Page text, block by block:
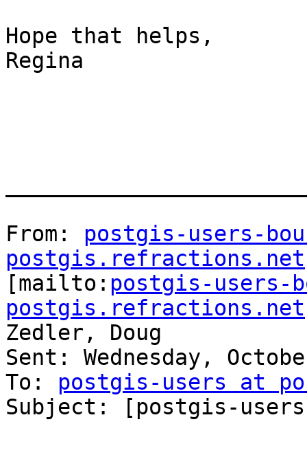
Hope that helps,
Regina
From: postgis-users-
postgis.refractions.net
[mailto: postgis-users-
postgis.refractions.net
Zedler, Doug
Sent: Wednesday,
To: postgis-users at
Subject: [postgis-